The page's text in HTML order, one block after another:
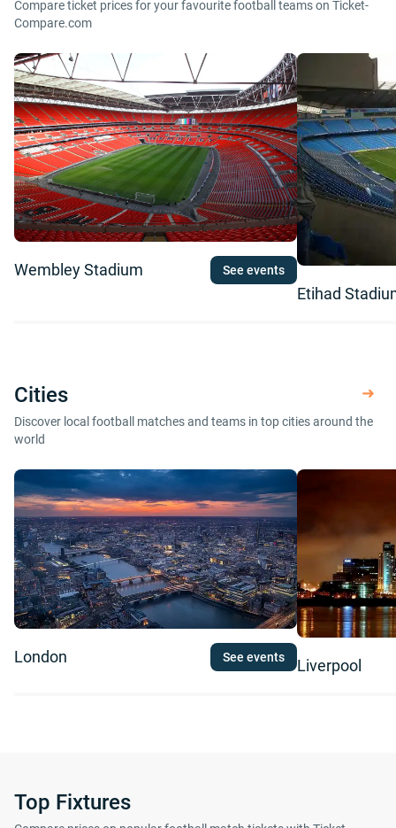
Compare ticket prices for your favourite football teams on Ticket-
Compare.com
Wembley Stadium See events
Etihad
Cities
Discover local football matches and teams in top cities around the
world
London See events Liverpool
Top Fixtures